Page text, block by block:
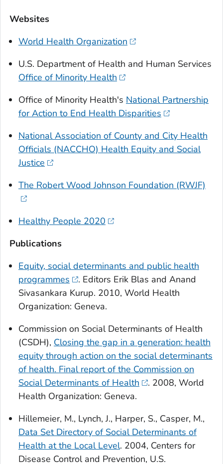
Websites
World Health Organization
U.S. Department of Health and Human Services
Office of Minority Health
Office of Minority Health's National Partnership
for Action to End Health Disparities
National Association of County and City Health
Officials (NACCHO) Health Equity and Social
Justice
The Robert Wood Johnson Foundation (RWJF)
Healthy People 2020
Publications
Equity, social determinants and public health
programmes
. Editors Erik Blas and Anand
Sivasankara Kurup. 2010, World Health
Organization: Geneva.
Commission on Social Determinants of Health
(CSDH), Closing the gap in a generation: health
equity through action on the social determinants
of health. Final report of the Commission on
Social Determinants of Health
. 2008, World
Health Organization: Geneva.
Hillemeier, M., Lynch, J., Harper, S., Casper, M.,
Data Set Directory of Social Determinants of
Health at the Local Level. 2004, Centers for
Disease Control and Prevention, U.S.